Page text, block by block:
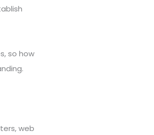
so how
web